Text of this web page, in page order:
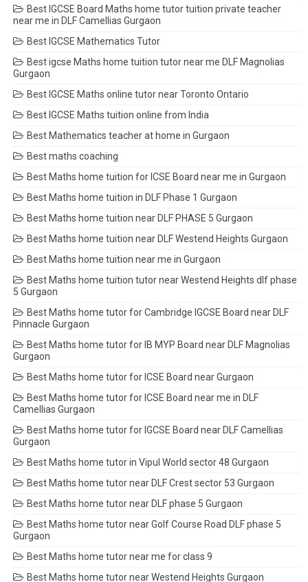
Best IGCSE Board Maths home tutor tuition private teacher
near me in DLF Camellias Gurgaon
Best IGCSE Mathematics Tutor
Best igcse Maths home tuition tutor near me DLF Magnolias
Gurgaon
Best IGCSE Maths online tutor near Toronto Ontario
Best IGCSE Maths tuition online from India
Best Mathematics teacher at home in Gurgaon
Best maths coaching
Best Maths home tuition for ICSE Board near me in Gurgaon
Best Maths home tuition in DLF Phase 1 Gurgaon
Best Maths home tuition near DLF PHASE 5 Gurgaon
Best Maths home tuition near DLF Westend Heights Gurgaon
Best Maths home tuition near me in Gurgaon
Best Maths home tuition tutor near Westend Heights dlf phase
5 Gurgaon
Best Maths home tutor for Cambridge IGCSE Board near DLF
Pinnacle Gurgaon
Best Maths home tutor for IB MYP Board near DLF Magnolias
Gurgaon
Best Maths home tutor for ICSE Board near Gurgaon
Best Maths home tutor for ICSE Board near me in DLF
Camellias Gurgaon
Best Maths home tutor for IGCSE Board near DLF Camellias
Gurgaon
Best Maths home tutor in Vipul World sector 48 Gurgaon
Best Maths home tutor near DLF Crest sector 53 Gurgaon
Best Maths home tutor near DLF phase 5 Gurgaon
Best Maths home tutor near Golf Course Road DLF phase 5
Gurgaon
Best Maths home tutor near me for class 9
Best Maths home tutor near Westend Heights Gurgaon